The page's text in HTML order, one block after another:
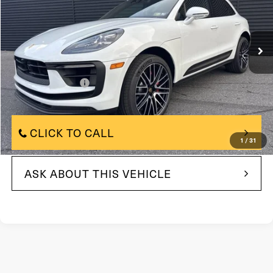
1 / 31
VIN:WP1AG2A58SLB42523Stock:SLB42523Model:95BBV1
In-stock 4,820 mi Ext. Int.
Less
Market Price: $80,914
Documentation Fee +$490
Internet Price $80,914
CLICK TO CALL
ASK ABOUT THIS VEHICLE